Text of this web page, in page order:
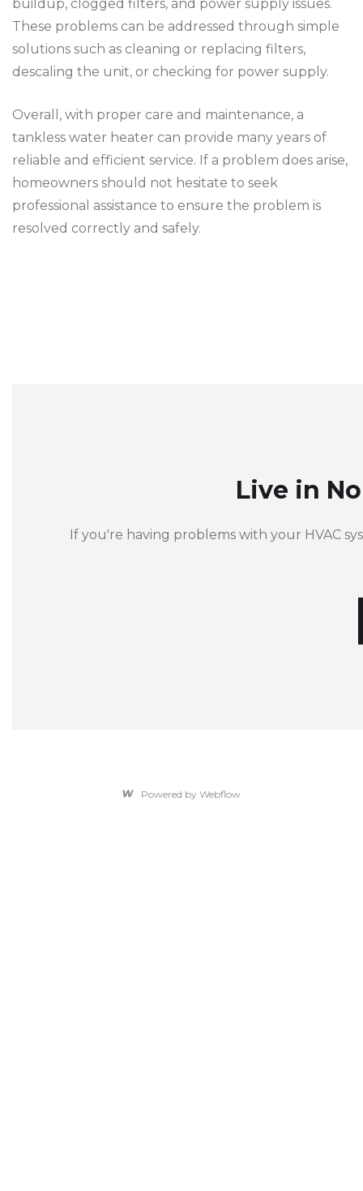
buildup, clogged filters, and power supply issues.
These problems can be addressed through simple
solutions such as cleaning or replacing filters,
descaling the unit, or checking for power supply.
Overall, with proper care and maintenance, a
tankless water heater can provide many years of
reliable and efficient service. If a problem does arise,
homeowners should not hesitate to seek
professional assistance to ensure the problem is
resolved correctly and safely.
Live in
If you're having problems with your HVAC
Powered by Webflow